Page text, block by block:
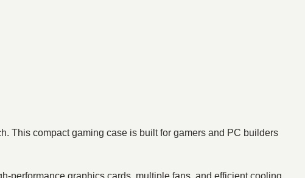
This compact gaming case is built for gamers and PC builders
graphics cards, multiple fans, and efficient cooling